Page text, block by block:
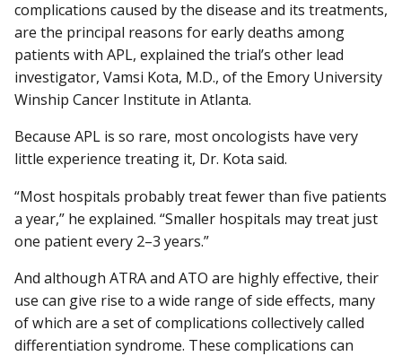
complications caused by the disease and its treatments,
are the principal reasons for early deaths among
patients with APL, explained the trial’s other lead
investigator, Vamsi Kota, M.D., of the Emory University
Winship Cancer Institute in Atlanta.
Because APL is so rare, most oncologists have very
little experience treating it, Dr. Kota said.
“Most hospitals probably treat fewer than five patients
a year,” he explained. “Smaller hospitals may treat just
one patient every 2–3 years.”
And although ATRA and ATO are highly effective, their
use can give rise to a wide range of side effects, many
of which are a set of complications collectively called
differentiation syndrome. These complications can